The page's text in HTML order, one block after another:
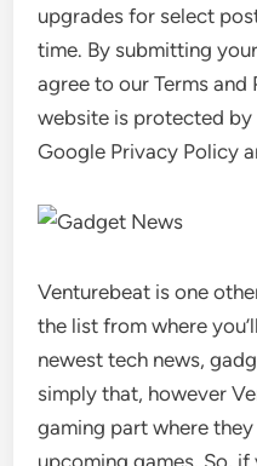
upgrades for select
time. By submitting
agree to our Terms
website is protected by
Google Privacy Policy
Venturebeat is one
the list from where
newest tech news,
simply that, however
gaming part where
upcoming games. So,